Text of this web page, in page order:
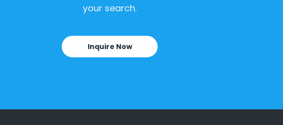
your search.
Inquire Now